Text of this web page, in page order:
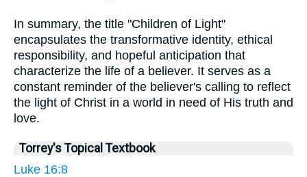
In summary, the title "Children of Light"
encapsulates the transformative identity, ethical
responsibility, and hopeful anticipation that
characterize the life of a believer. It serves as a
constant reminder of the believer's calling to reflect
the light of Christ in a world in need of His truth and
love.
Torrey's Topical Textbook
Luke 16:8